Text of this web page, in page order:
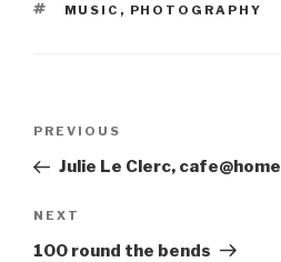
TAGS
MUSIC , PHOTOGRAPHY
Previous
Post
PREVIOUS
Julie Le Clerc, cafe@home
Next
Post
NEXT
100 round the bends